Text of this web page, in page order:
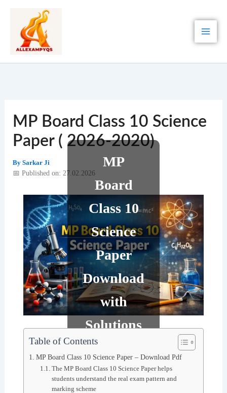
content
MP Board Class 10 Science
Paper ( 2026-2020)
By Sarkar Ji
📅 Published on: 27.02.2026
MP
Board
Class 10
Science
Paper
Download
with
Solutions
& Guide
Table of Contents
MP Board Class 10 Science Paper – Download Pdf
The MP Board Class 10 Science Paper helps
students understand the real exam pattern and
marking scheme